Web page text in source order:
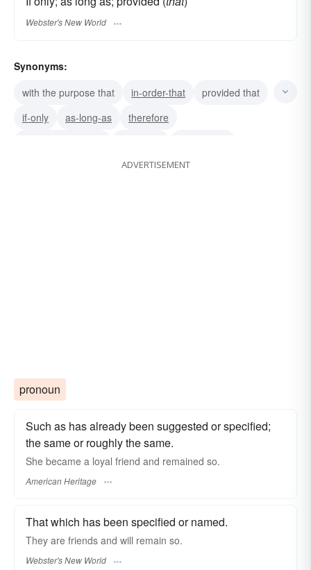
Webster's New World
Synonyms:
with the purpose that
in-order-that
provided that
if-only
as-long-as
therefore
true too similarly
ADVERTISEMENT
pronoun
Such as has already been suggested or specified;
the same or roughly the same.
She became a loyal friend and remained so.
American Heritage
That which has been specified or named.
They are friends and will remain so.
Webster's New World